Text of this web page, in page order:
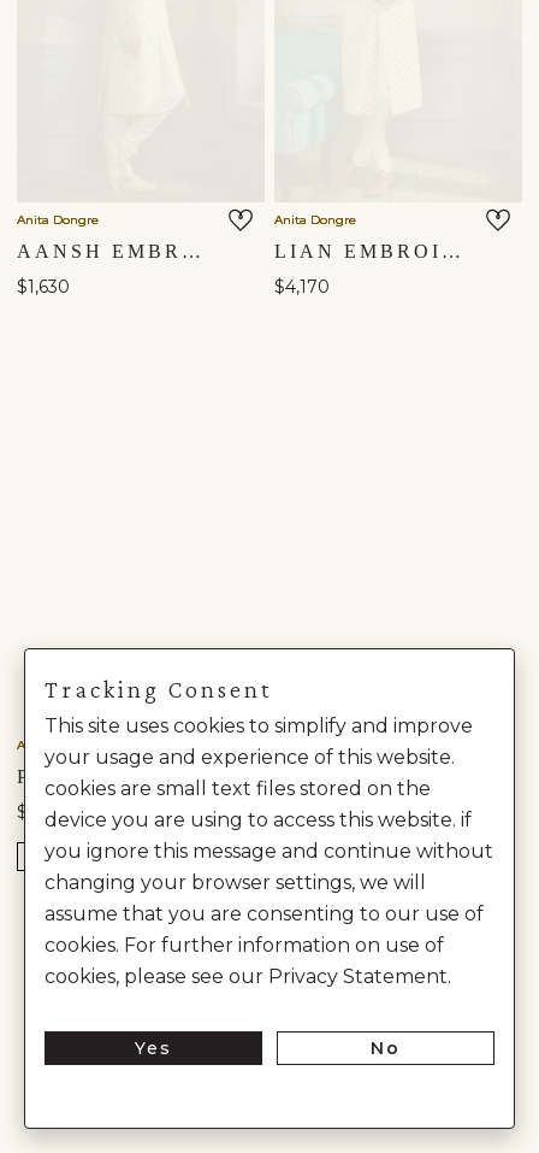
Anita Dongre
AANSH EMBROIDERED SILK SHERWANI - CREAM
$1,630
Anita Dongre
LIAN EMBROIDERED SILK SHERWANI - CREAM
$4,170
Anita Dongre
PAROKSH EMBROIDERED SILK SHERWANI - GREEN
$1,230 $3,080
READY TO SHIP
Anita Dongre
$2,850
Tracking Consent
This site uses cookies to simplify and improve
your usage and experience of this website.
cookies are small text files stored on the
device you are using to access this website. if
you ignore this message and continue without
changing your browser settings, we will
assume that you are consenting to our use of
cookies. For further information on use of
cookies, please see our Privacy Statement.
Yes No